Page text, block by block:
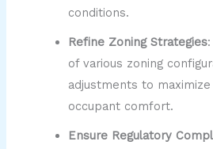
conditions.
Refine Zoning Strategies
of various zoning
adjustments to
occupant comfort.
Ensure Regulatory